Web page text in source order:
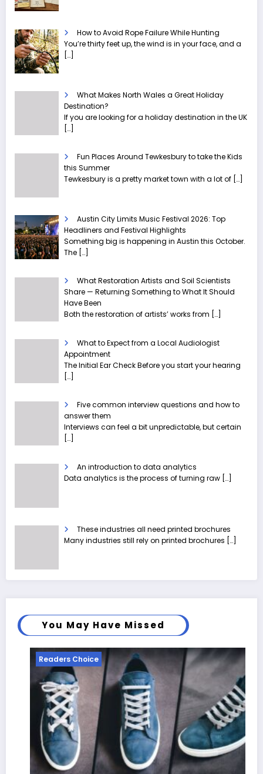
How to Avoid Rope Failure While Hunting
You’re thirty feet up, the wind is in your face, and a
[…]
What Makes North Wales a Great Holiday
Destination?
If you are looking for a holiday destination in the UK
[…]
Fun Places Around Tewkesbury to take the Kids
this Summer
Tewkesbury is a pretty market town with a lot of […]
Austin City Limits Music Festival 2026: Top
Headliners and Festival Highlights
Something big is happening in Austin this October.
The […]
What Restoration Artists and Soil Scientists
Share — Returning Something to What It Should
Have Been
Both the restoration of artists’ works from […]
What to Expect from a Local Audiologist
Appointment
The Initial Ear Check Before you start your hearing
[…]
Five common interview questions and how to
answer them
Interviews can feel a bit unpredictable, but certain
[…]
An introduction to data analytics
Data analytics is the process of turning raw […]
These industries all need printed brochures
Many industries still rely on printed brochures […]
You May Have Missed
Readers Choice